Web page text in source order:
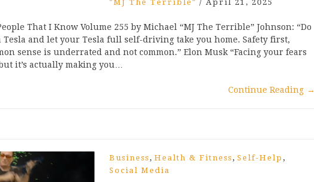
"MJ The Terrible" / April 21, 2025
That I Know Volume 255 by Michael “MJ The Terrible” Johnson: “Do
and let your Tesla full self-driving take you home. Safety first,
sense is underrated and not common.” Elon Musk “Facing your fears
it’s actually making you…
Continue Reading →
Business , Health & Fitness , Self-Help ,
Social Media